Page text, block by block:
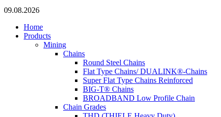
09.08.2026
Home
Products
Mining
Chains
Round Steel Chains
Flat Type Chains/ DUALINK®-Chains
Super Flat Type Chains Reinforced
BIG-T® Chains
BROADBAND Low Profile Chain
Chain Grades